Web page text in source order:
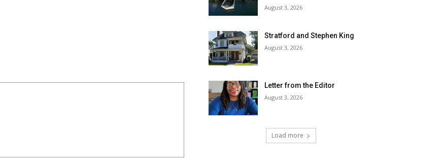
August 3, 2026
Stratford and Stephen King
August 3, 2026
Letter from the Editor
August 3, 2026
Load more